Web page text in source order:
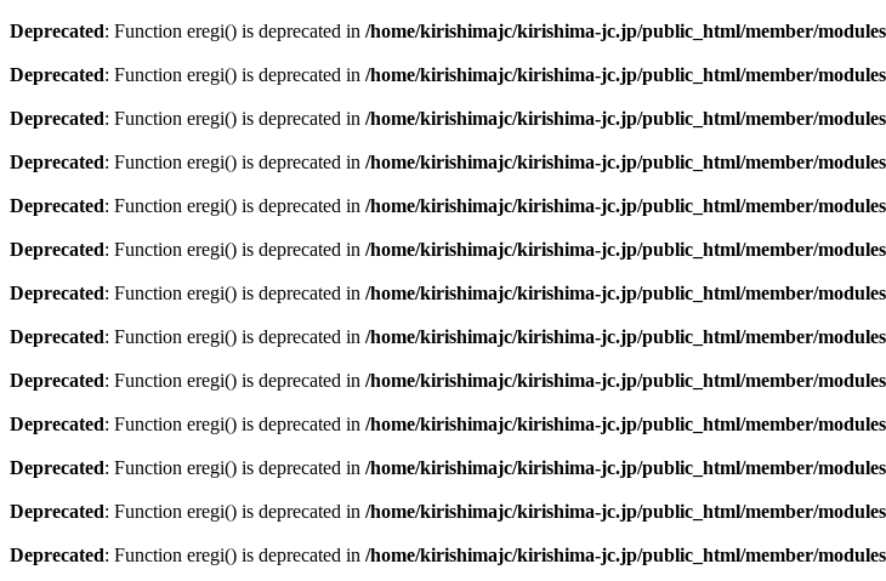
Deprecated: Function eregi() is deprecated in /home/kirishimajc/kirishima-jc.jp/public_html/member/
Deprecated: Function eregi() is deprecated in /home/kirishimajc/kirishima-jc.jp/public_html/member/
Deprecated: Function eregi() is deprecated in /home/kirishimajc/kirishima-jc.jp/public_html/member/
Deprecated: Function eregi() is deprecated in /home/kirishimajc/kirishima-jc.jp/public_html/member/
Deprecated: Function eregi() is deprecated in /home/kirishimajc/kirishima-jc.jp/public_html/member/
Deprecated: Function eregi() is deprecated in /home/kirishimajc/kirishima-jc.jp/public_html/member/
Deprecated: Function eregi() is deprecated in /home/kirishimajc/kirishima-jc.jp/public_html/member/
Deprecated: Function eregi() is deprecated in /home/kirishimajc/kirishima-jc.jp/public_html/member/
Deprecated: Function eregi() is deprecated in /home/kirishimajc/kirishima-jc.jp/public_html/member/
Deprecated: Function eregi() is deprecated in /home/kirishimajc/kirishima-jc.jp/public_html/member/
Deprecated: Function eregi() is deprecated in /home/kirishimajc/kirishima-jc.jp/public_html/member/
Deprecated: Function eregi() is deprecated in /home/kirishimajc/kirishima-jc.jp/public_html/member/
Deprecated: Function eregi() is deprecated in /home/kirishimajc/kirishima-jc.jp/public_html/member/